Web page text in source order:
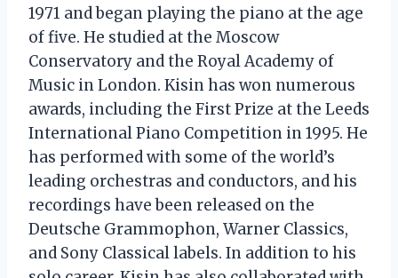
1971 and began playing the piano at the age
of five. He studied at the Moscow
Conservatory and the Royal Academy of
Music in London. Kisin has won numerous
awards, including the First Prize at the Leeds
International Piano Competition in 1995. He
has performed with some of the world’s
leading orchestras and conductors, and his
recordings have been released on the
Deutsche Grammophon, Warner Classics,
and Sony Classical labels. In addition to his